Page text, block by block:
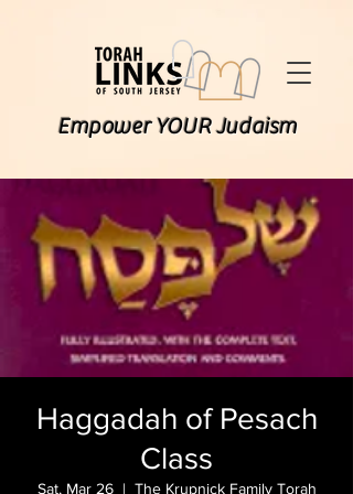
Empower YOUR Judaism
Haggadah of Pesach
Class
Sat, Mar 26
  |
The Krupnick Family Torah